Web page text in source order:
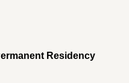
Residency